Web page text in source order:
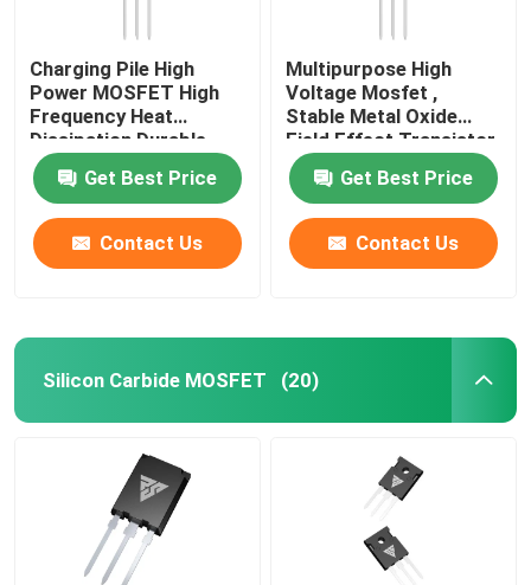
Charging Pile High
Power MOSFET High
Frequency Heat
Dissipation Durable
Get Best Price
Contact Us
Multipurpose High
Voltage Mosfet ,
Stable Metal Oxide
Field Effect Transistor
Get Best Price
Contact Us
Silicon Carbide MOSFET (20)